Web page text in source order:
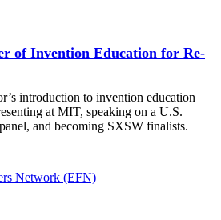
of Invention Education for Re-
introduction to invention education
at MIT, speaking on a U.S.
and becoming SXSW finalists.